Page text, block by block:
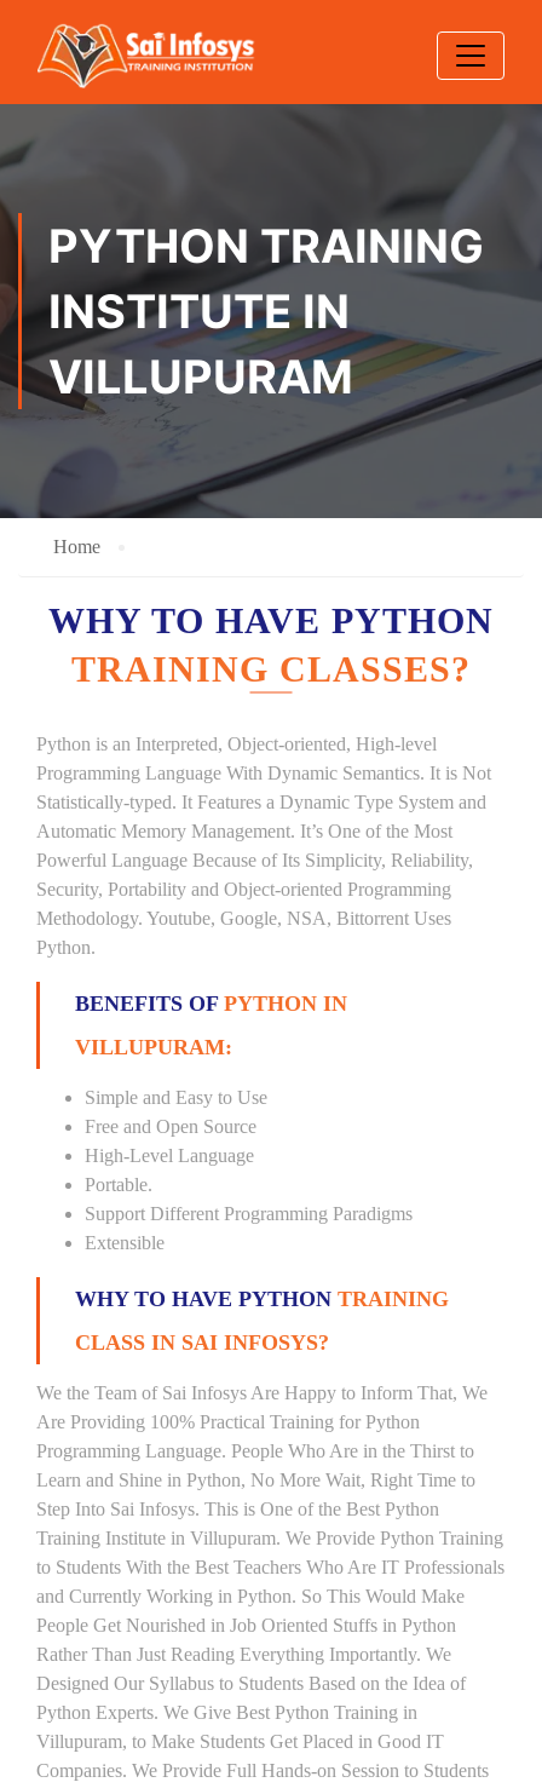
PYTHON TRAINING
INSTITUTE IN
VILLUPURAM
Home
WHY TO HAVE PYTHON
TRAINING CLASSES?
Python is an Interpreted, Object-oriented, High-level
Programming Language With Dynamic Semantics. It is Not
Statistically-typed. It Features a Dynamic Type System and
Automatic Memory Management. It’s One of the Most
Powerful Language Because of Its Simplicity, Reliability,
Security, Portability and Object-oriented Programming
Methodology. Youtube, Google, NSA, Bittorrent Uses
Python.
BENEFITS OF PYTHON IN
VILLUPURAM:
Simple and Easy to Use
Free and Open Source
High-Level Language
Portable.
Support Different Programming Paradigms
Extensible
WHY TO HAVE PYTHON TRAINING
CLASS IN SAI INFOSYS?
We the Team of Sai Infosys Are Happy to Inform That, We
Are Providing 100% Practical Training for Python
Programming Language. People Who Are in the Thirst to
Learn and Shine in Python, No More Wait, Right Time to
Step Into Sai Infosys. This is One of the Best Python
Training Institute in Villupuram. We Provide Python Training
to Students With the Best Teachers Who Are IT Professionals
and Currently Working in Python. So This Would Make
People Get Nourished in Job Oriented Stuffs in Python
Rather Than Just Reading Everything Importantly. We
Designed Our Syllabus to Students Based on the Idea of
Python Experts. We Give Best Python Training in
Villupuram, to Make Students Get Placed in Good IT
Companies. We Provide Full Hands-on Session to Students